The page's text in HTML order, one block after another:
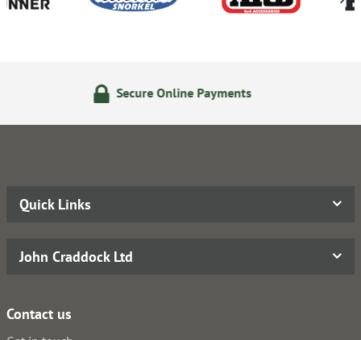
Online Payments
Quick Links
John Craddock Ltd
Contact us